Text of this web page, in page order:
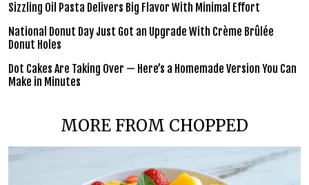
Sizzling Oil Pasta Delivers Big Flavor With Minimal Effort
National Donut Day Just Got an Upgrade With Crème Brûlée
Donut Holes
Dot Cakes Are Taking Over — Here’s a Homemade Version You Can
Make in Minutes
MORE FROM CHOPPED